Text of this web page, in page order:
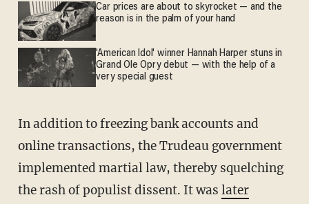
Car prices are about to skyrocket — and the
reason is in the palm of your hand
'American Idol' winner Hannah Harper stuns in
Grand Ole Opry debut — with the help of a
very special guest
In addition to freezing bank accounts and
online transactions, the Trudeau government
implemented martial law, thereby squelching
the rash of populist dissent. It was later